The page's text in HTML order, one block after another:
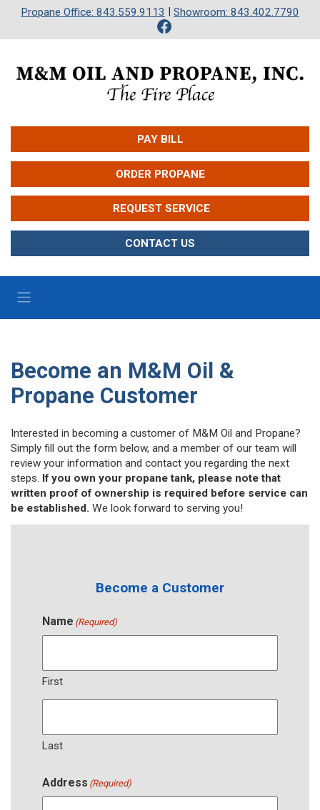
Propane Office: 843.559.9113 | Showroom: 843.402.7790
PAY BILL
ORDER PROPANE
REQUEST SERVICE
CONTACT US
Become an M&M Oil &
Propane Customer
Interested in becoming a customer of M&M Oil and Propane?
Simply fill out the form below, and a member of our team will
review your information and contact you regarding the next
steps. If you own your propane tank, please note that
written proof of ownership is required before service can
be established. We look forward to serving you!
Become a Customer
Name (Required)
First
Last
Address (Required)